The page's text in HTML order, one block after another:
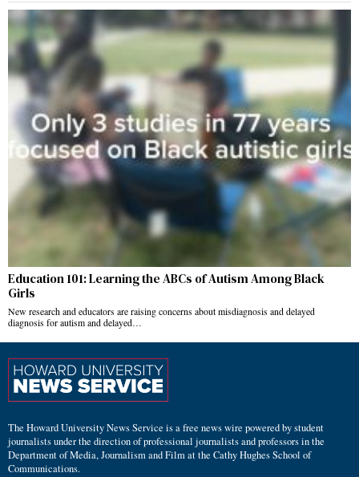
Education 101: Learning the ABCs of Autism Among Black
Girls
New research and educators are raising concerns about misdiagnosis and delayed
diagnosis for autism and delayed…
The Howard University News Service is a free news wire powered by student
journalists under the direction of professional journalists and professors in the
Department of Media, Journalism and Film at the Cathy Hughes School of
Communications.